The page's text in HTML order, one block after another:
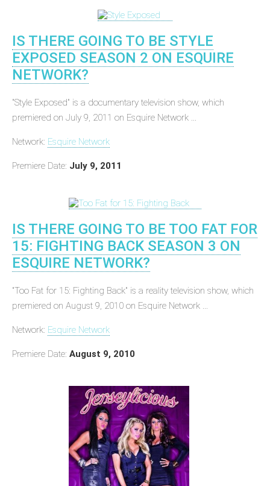
IS THERE GOING TO BE STYLE
EXPOSED SEASON 2 ON ESQUIRE
NETWORK?
"Style Exposed" is a documentary television show, which
premiered on July 9, 2011 on Esquire Network ...
Network: Esquire Network
Premiere Date: July 9, 2011
IS THERE GOING TO BE TOO FAT FOR
15: FIGHTING BACK SEASON 3 ON
ESQUIRE NETWORK?
"Too Fat for 15: Fighting Back" is a reality television show, which
premiered on August 9, 2010 on Esquire Network ...
Network: Esquire Network
Premiere Date: August 9, 2010